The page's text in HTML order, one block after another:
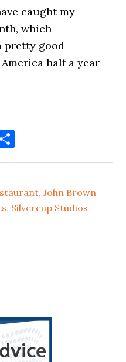
caught my
which
pretty good
half a year
,John Brown
, Silvercup Studios